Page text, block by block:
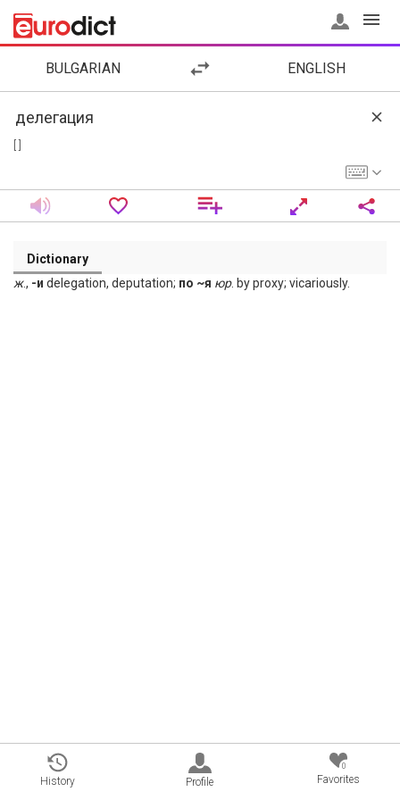
BULGARIAN ENGLISH
Dictionary
ж., -и delegation, deputation; по ~я юр. by proxy; vicariously.
History Profile
0
Favorites